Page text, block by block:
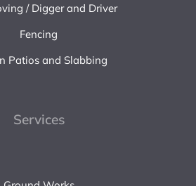
/ Digger and Driver
Fencing
Patios and Slabbing
Services